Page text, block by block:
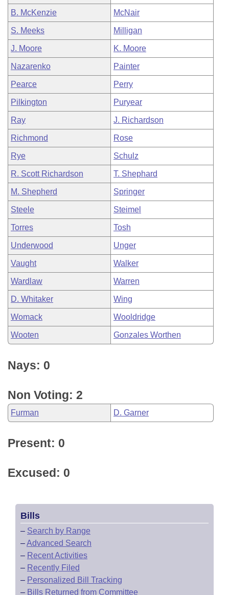
B. McKenzie McNair
S. Meeks Milligan
J. Moore K. Moore
Nazarenko Painter
Pearce Perry
Pilkington Puryear
Ray J. Richardson
Richmond Rose
Rye Schulz
R. Scott Richardson T. Shephard
M. Shepherd Springer
Steele Steimel
Torres Tosh
Underwood Unger
Vaught Walker
Wardlaw Warren
D. Whitaker Wing
Womack Wooldridge
Wooten Gonzales Worthen
Nays: 0
Non Voting: 2
Furman D. Garner
Present: 0
Excused: 0
Bills
– Search by Range
–Advanced Search
– Recent Activities
– Recently Filed
– Personalized Bill Tracking
– Bills Returned from Committee